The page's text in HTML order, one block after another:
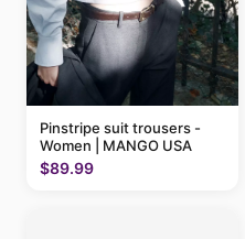
Pinstripe suit trousers -
Women | MANGO USA
$89.99